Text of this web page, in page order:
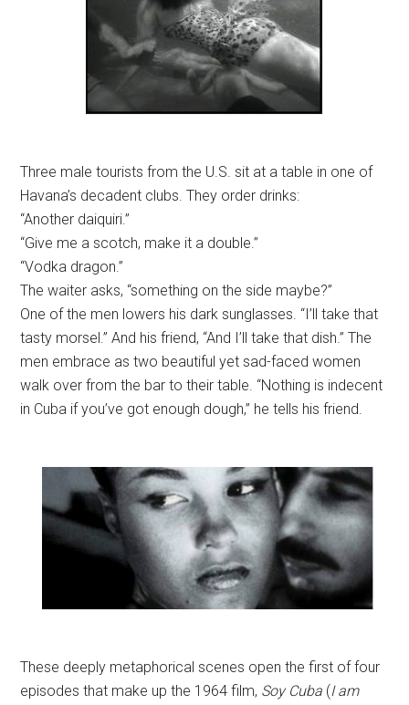
Three male tourists from the U.S. sit at a table in one of
Havana’s decadent clubs. They order drinks:
“Another daiquiri.”
“Give me a scotch, make it a double.”
“Vodka dragon.”
The waiter asks, “something on the side maybe?”
One of the men lowers his dark sunglasses. “I’ll take that
tasty morsel.” And his friend, “And I’ll take that dish.” The
men embrace as two beautiful yet sad-faced women
walk over from the bar to their table. “Nothing is indecent
in Cuba if you’ve got enough dough,” he tells his friend.
These deeply metaphorical scenes open the first of four
episodes that make up the 1964 film, Soy Cuba (I am